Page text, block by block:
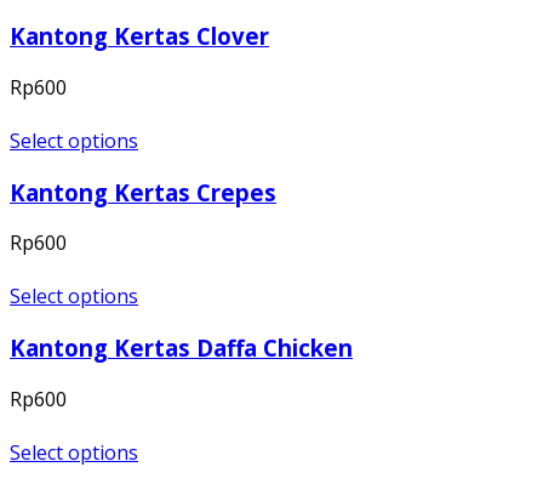
Kantong Kertas Clover
Rp600
Select options
Kantong Kertas Crepes
Rp600
Select options
Kantong Kertas Daffa Chicken
Rp600
Select options